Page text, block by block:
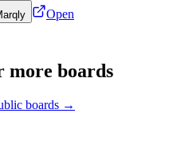
Open
more boards
boards →